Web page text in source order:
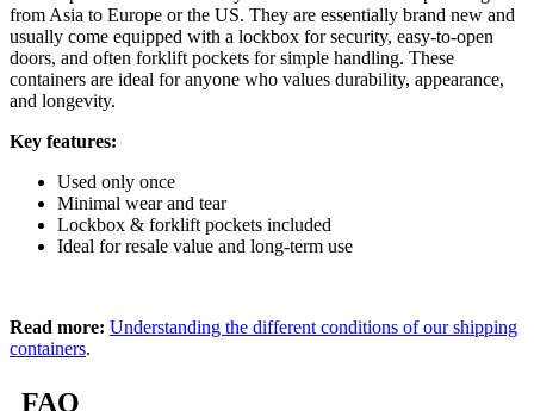
from Asia to Europe or the US. They are essentially brand new and
usually come equipped with a lockbox for security, easy-to-open
doors, and often forklift pockets for simple handling. These
containers are ideal for anyone who values durability, appearance,
and longevity.
Key features:
Used only once
Minimal wear and tear
Lockbox & forklift pockets included
Ideal for resale value and long-term use
Read more: Understanding the different conditions of our shipping
containers.
FAQ